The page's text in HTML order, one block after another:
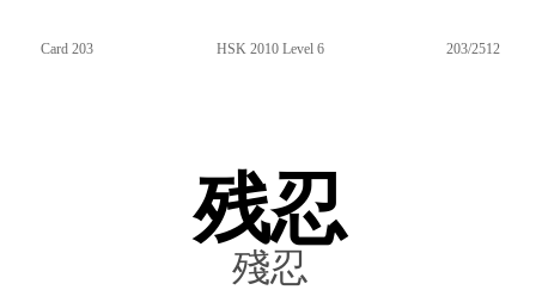
Card 203 HSK 2010 Level 6 203/2512
残忍
殘忍